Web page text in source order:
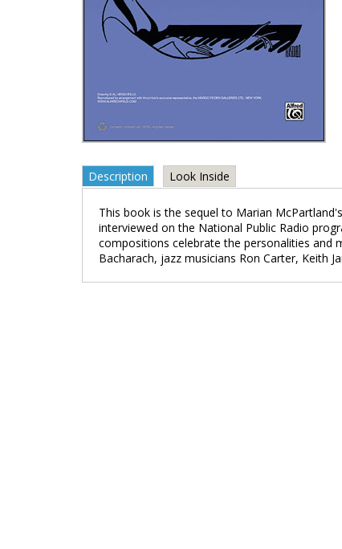
Description Look Inside
This book is the sequel to Marian
interviewed on the National Public Radio
compositions celebrate the personalities and
Bacharach, jazz musicians Ron Carter, Keith